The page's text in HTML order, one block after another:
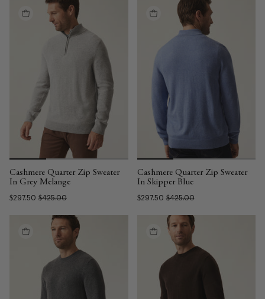
Cashmere Quarter Zip Sweater
In Grey Melange
$297.50 $425.00
Cashmere Quarter Zip Sweater
In Skipper Blue
$297.50 $425.00